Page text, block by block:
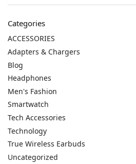
Categories
ACCESSORIES
Adapters & Chargers
Blog
Headphones
Men's Fashion
Smartwatch
Tech Accessories
Technology
True Wireless Earbuds
Uncategorized